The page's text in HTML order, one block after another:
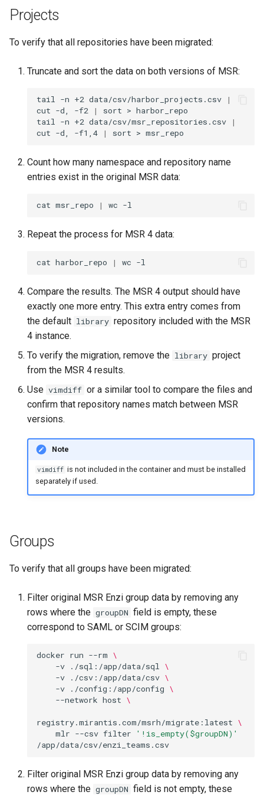
s
Visualization
Mirror Images
Proxy Caches
Signing Artifacts with Cosign
Troubleshoot MSR
Vulnerability Scanning
Projects
To verify that all repositories have been migrated:
Truncate and sort the data on both versions of MSR:
tail -n +2 data/csv/harbor_projects.csv
|
cut -d, -f2 | sort > harbor_repo
tail -n +2 data/csv/msr_repositories.csv
|
cut -d, -f1,4 | sort >
Count how many namespace and repository name
entries exist in the original MSR data:
cat msr_repo | wc
Repeat the process for MSR 4 data:
cat harbor_repo | wc
Compare the results. The MSR 4 output should have
exactly one more entry. This extra entry comes from
the default library repository included with the MSR
4 instance.
To verify the migration, remove the library project
from the MSR 4 results.
Use vimdiff or a similar tool to compare the files and
confirm that repository names match between MSR
versions.
Note
vimdiff is not included in the container and must be installed
separately if used.
Groups
To verify that all groups have been migrated:
Filter original MSR Enzi group data by removing any
rows where the groupDN field is empty, these
correspond to SAML or SCIM groups:
docker run --rm \
-v
./sql:/app/data/sql \
-v
./csv:/app/data/csv \
-v
./config:/app/config \
--network host \
registry.mirantis.com/msrh/migrate:latest \
mlr --csv filter
'!is_empty($groupDN)'
Filter original MSR Enzi group data by removing any
rows where the groupDN field is not empty, these